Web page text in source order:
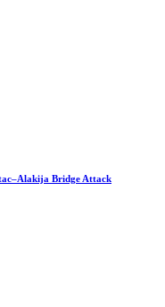
Bridge Attack